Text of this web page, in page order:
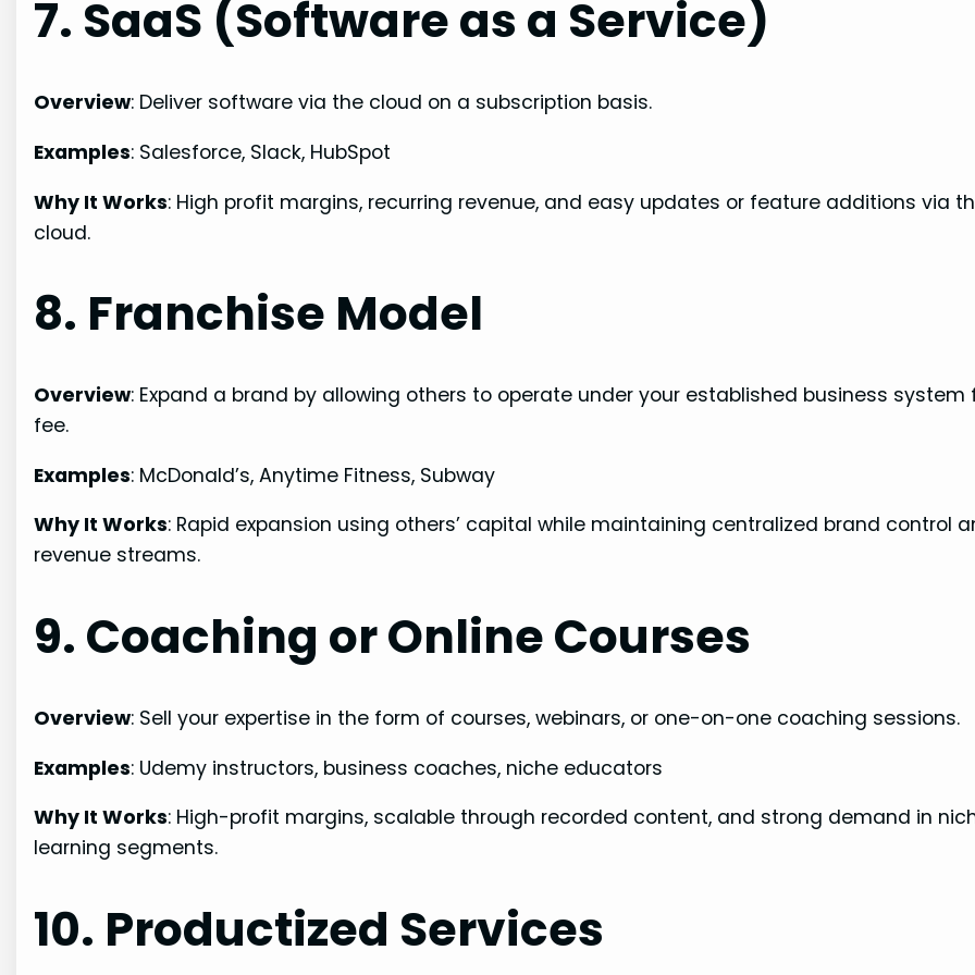
7. SaaS (Software as a Service)
Overview: Deliver software via the cloud on a subscription basis.
Examples: Salesforce, Slack, HubSpot
Why It Works: High profit margins, recurring revenue, and easy updates or feature additions via
cloud.
8. Franchise Model
Overview: Expand a brand by allowing others to operate under your established business system
fee.
Examples: McDonald’s, Anytime Fitness, Subway
Why It Works: Rapid expansion using others’ capital while maintaining centralized brand control
revenue streams.
9. Coaching or Online Courses
Overview: Sell your expertise in the form of courses, webinars, or one-on-one coaching sessions.
Examples: Udemy instructors, business coaches, niche educators
Why It Works: High-profit margins, scalable through recorded content, and strong demand in
learning segments.
10. Productized Services